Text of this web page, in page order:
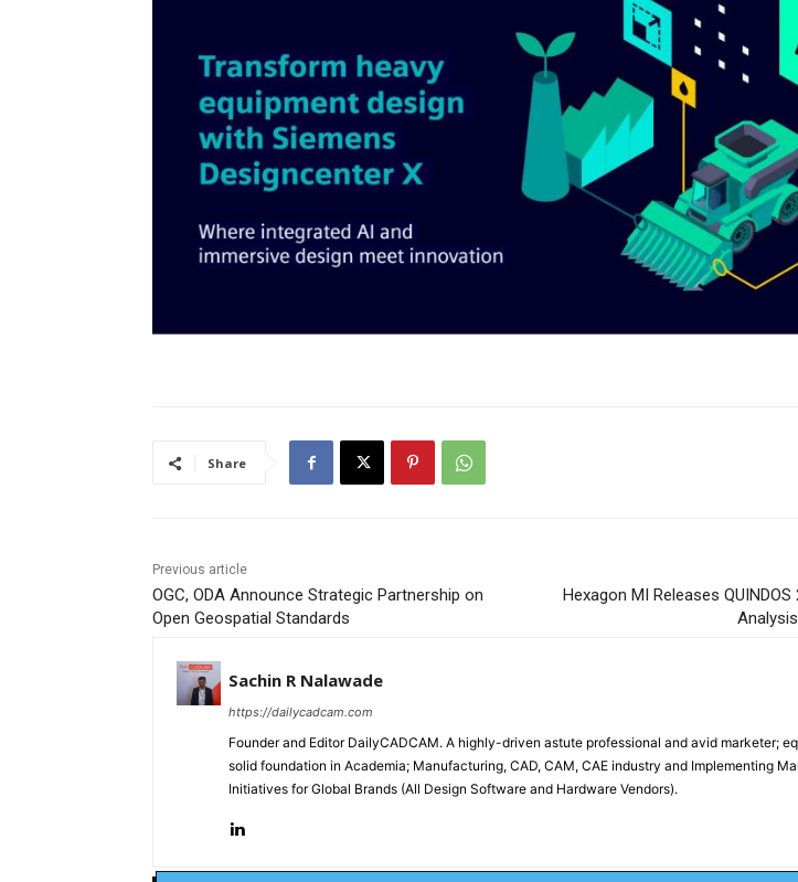
Share
Previous article
OGC, ODA Announce Strategic Partnership on
Open Geospatial Standards
Hexagon MI Releases
Sachin R Nalawade
https://dailycadcam.com
Founder and Editor DailyCADCAM. A highly-driven astute professional and avid marketer;
solid foundation in Academia; Manufacturing, CAD, CAM, CAE industry and Implementing
Initiatives for Global Brands (All Design Software and Hardware Vendors).